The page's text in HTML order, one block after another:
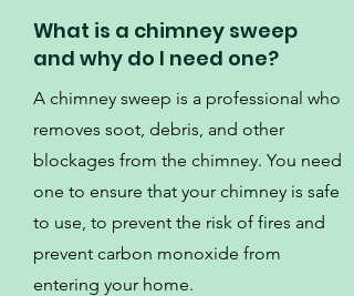
What is a chimney sweep
and why do I need one?
A chimney sweep is a professional who
removes soot, debris, and other
blockages from the chimney. You need
one to ensure that your chimney is safe
to use, to prevent the risk of fires and
prevent carbon monoxide from
entering your home.